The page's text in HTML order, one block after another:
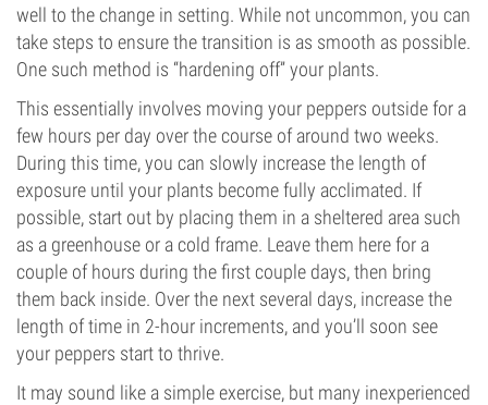
well to the change in setting. While not uncommon, you can
take steps to ensure the transition is as smooth as possible.
One such method is “hardening off” your plants.
This essentially involves moving your peppers outside for a
few hours per day over the course of around two weeks.
During this time, you can slowly increase the length of
exposure until your plants become fully acclimated. If
possible, start out by placing them in a sheltered area such
as a greenhouse or a cold frame. Leave them here for a
couple of hours during the first couple days, then bring
them back inside. Over the next several days, increase the
length of time in 2-hour increments, and you’ll soon see
your peppers start to thrive.
It may sound like a simple exercise, but many inexperienced